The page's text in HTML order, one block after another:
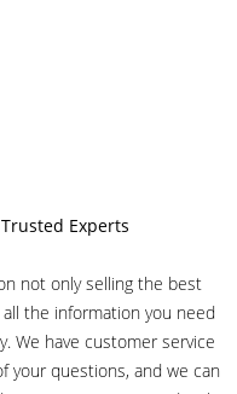
Experts
not only selling the best
the information you need
We have customer service
your questions, and we can